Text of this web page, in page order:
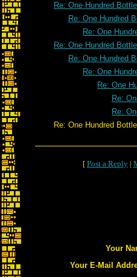
Re: One Hundred
Re: One Hundred
Re: One
Re: One Hundred
Re: One Hundred
Re: One
Re: One
Re:
Re:
Re: One Hundred
[ Post a Reply |
Your
Your E-Mail